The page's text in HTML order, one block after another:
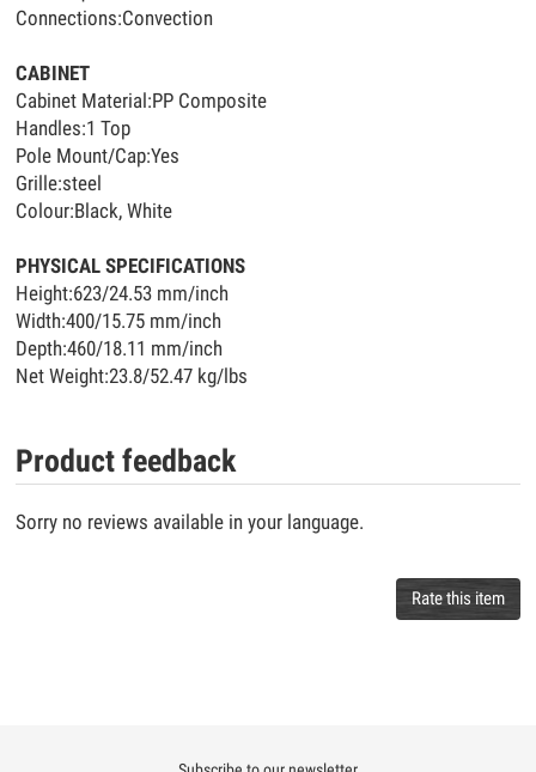
Connections:Convection
CABINET
Cabinet Material:PP Composite
Handles:1 Top
Pole Mount/Cap:Yes
Grille:steel
Colour:Black, White
PHYSICAL SPECIFICATIONS
Height:623/24.53 mm/inch
Width:400/15.75 mm/inch
Depth:460/18.11 mm/inch
Net Weight:23.8/52.47 kg/lbs
Product feedback
Sorry no reviews available in your language.
Rate this item